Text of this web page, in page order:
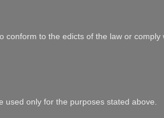
to the edicts of the law or comply
only for the purposes stated above.